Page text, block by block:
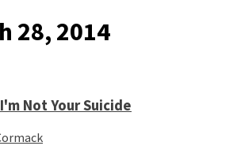
28, 2014
I'm Not Your Suicide